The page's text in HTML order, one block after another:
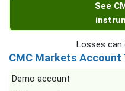
See
Losses can
CMC Markets Account
Demo account